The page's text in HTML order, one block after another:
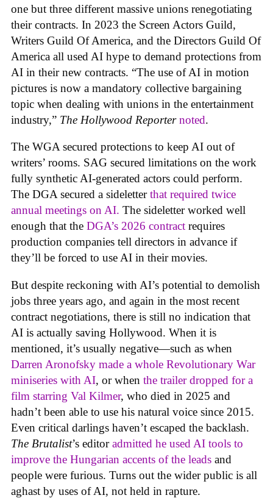
one but three different massive unions renegotiating
their contracts. In 2023 the Screen Actors Guild,
Writers Guild Of America, and the Directors Guild Of
America all used AI hype to demand protections from
AI in their new contracts. “The use of AI in motion
pictures is now a mandatory collective bargaining
topic when dealing with unions in the entertainment
industry,” The Hollywood Reporter noted.
The WGA secured protections to keep AI out of
writers’ rooms. SAG secured limitations on the work
fully synthetic AI-generated actors could perform.
The DGA secured a sideletterthat required twice
annual meetings on AI. The sideletter worked well
enough that the DGA’s 2026 contract requires
production companies tell directors in advance if
they’ll be forced to use AI in their movies.
But despite reckoning with AI’s potential to demolish
jobs three years ago, and again in the most recent
contract negotiations, there is still no indication that
AI is actually saving Hollywood. When it is
mentioned, it’s usually negative—such as when
Darren Aronofsky made a whole Revolutionary War
miniseries with AI, or when the trailer dropped for a
film starring Val Kilmer, who died in 2025 and
hadn’t been able to use his natural voice since 2015.
Even critical darlings haven’t escaped the backlash.
The Brutalist’s editoradmitted he used AI tools to
improve the Hungarian accents of the leads and
people were furious. Turns out the wider public is all
aghast by uses of AI, not held in rapture.